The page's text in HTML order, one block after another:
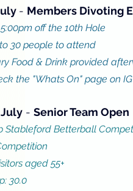
- Members Divoting
off the 10th Hole
30 people to attend
Food & Drink provided
the "Whats On" page on
- Senior Team Open
Stableford Betterball
aged 55+
30.0